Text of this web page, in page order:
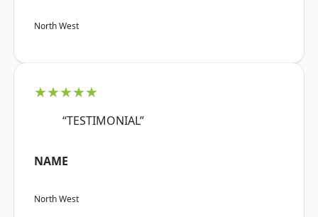
North West
★★★★★
“TESTIMONIAL”
NAME
North West